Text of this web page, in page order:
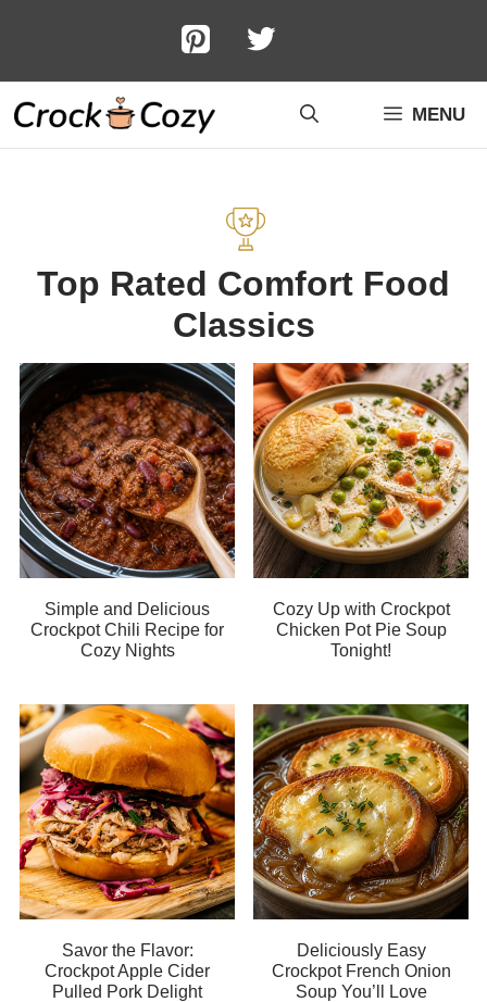
content
MENU
Top Rated Comfort Food
Classics
Simple and Delicious
Crockpot Chili Recipe for
Cozy Nights
Cozy Up with Crockpot
Chicken Pot Pie Soup
Tonight!
Savor the Flavor:
Crockpot Apple Cider
Pulled Pork Delight
Deliciously Easy
Crockpot French Onion
Soup You’ll Love